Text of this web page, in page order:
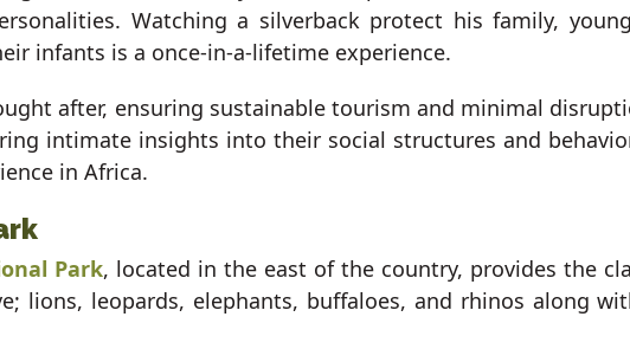
Watching a silverback protect his family,
infants is a once-in-a-lifetime experience.
after, ensuring sustainable tourism and minimal
intimate insights into their social structures and
in Africa.
Park, located in the east of the country, provides the
lions, leopards, elephants, buffaloes, and rhinos along